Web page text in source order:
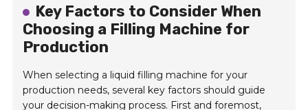
Key Factors to Consider When
Choosing a Filling Machine for
Production
When selecting a liquid filling machine for your
production needs, several key factors should guide
your decision-making process. First and foremost,